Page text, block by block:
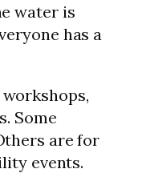
water is
has a
Some
are for
events.